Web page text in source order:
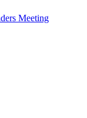
Meeting